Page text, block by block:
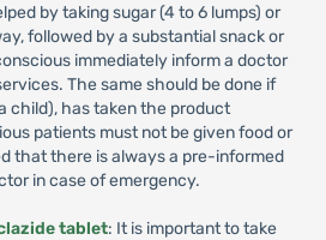
by taking sugar (4 to 6 lumps) or
followed by a substantial snack or
immediately inform a doctor
The same should be done if
child), has taken the product
patients must not be given food or
that there is always a pre-informed
in case of emergency.
tablet: It is important to take